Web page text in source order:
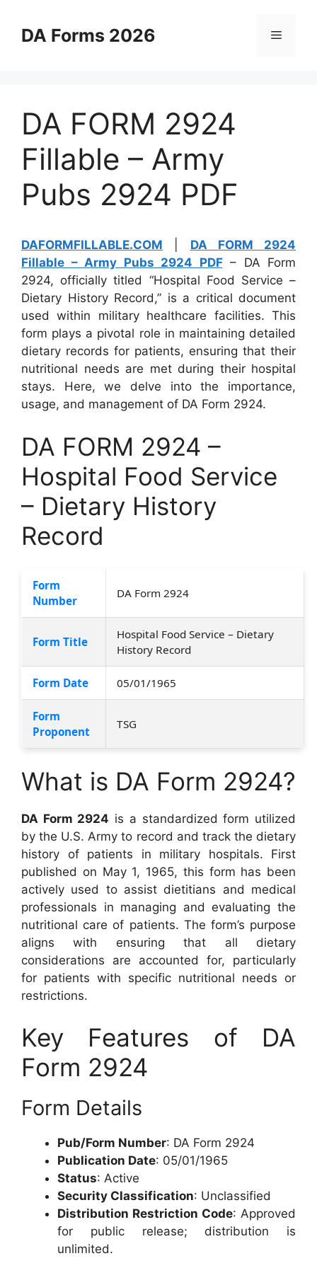
contentDA Forms 2026 Menu
DA FORM 2924
Fillable – Army
Pubs 2924 PDF
DAFORMFILLABLE.COM
DA FORM 2924
Fillable – Army Pubs 2924 PDF– DA Form
2924, officially titled “Hospital Food Service –
Dietary History Record,” is a critical document
used within military healthcare facilities. This
form plays a pivotal role in maintaining detailed
dietary records for patients, ensuring that their
nutritional needs are met during their hospital
stays. Here, we delve into the importance,
usage, and management of DA Form 2924.
DA FORM 2924 –
Hospital Food Service
– Dietary History
Record
Form
Number
DA Form 2924
Form Title
Hospital Food Service – Dietary
History Record
Form Date 05/01/1965
Form
Proponent
TSG
What is DA Form 2924?
DA Form 2924 is a standardized form utilized
by the U.S. Army to record and track the dietary
history of patients in military hospitals. First
published on May 1, 1965, this form has been
actively used to assist dietitians and medical
professionals in managing and evaluating the
nutritional care of patients. The form’s purpose
aligns with ensuring that all dietary
considerations are accounted for, particularly
for patients with specific nutritional needs or
restrictions.
Key Features of DA
Form 2924
Form Details
Pub/Form Number: DA Form 2924
Publication Date: 05/01/1965
Status: Active
Security Classification: Unclassified
Distribution Restriction Code: Approved
for public release; distribution is
unlimited.